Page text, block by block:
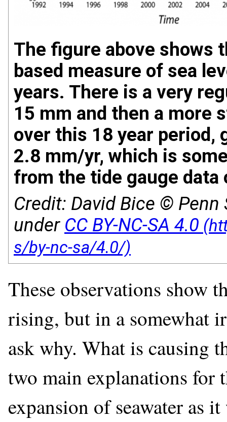
The figure above shows
based measure of sea
years. There is a very
15 mm and then a more
over this 18 year period,
2.8 mm/yr, which is
from the tide gauge
Credit: David Bice ©
under CC BY-NC-SA 4.0
These observations show
rising, but in a somewhat
ask why. What is causing
two main explanations for
expansion of seawater as